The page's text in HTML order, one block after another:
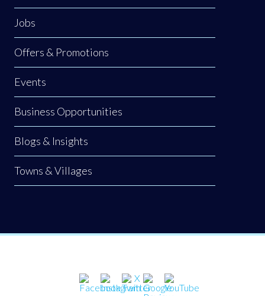
Jobs
Offers & Promotions
Events
Business Opportunities
Blogs & Insights
Towns & Villages